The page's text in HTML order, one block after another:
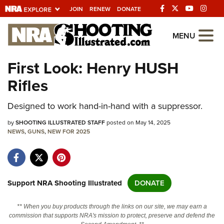
JOIN RENEW DONATE
Explore The NRA
Universe Of Websites
Quick Links
NRA.ORG
Manage Your Membership
Friends of NRA
Politics, Policy and Legislation
MENU
First Look: Henry HUSH
Rifles
Designed to work hand-in-hand with a suppressor.
bySHOOTING ILLUSTRATED STAFFposted on May 14, 2025
NEWS,GUNS,NEW FOR 2025
Support NRA Shooting Illustrated DONATE
** When you buy products through the links on our site, we may earn a
commission that supports NRA's mission to protect, preserve and defend the